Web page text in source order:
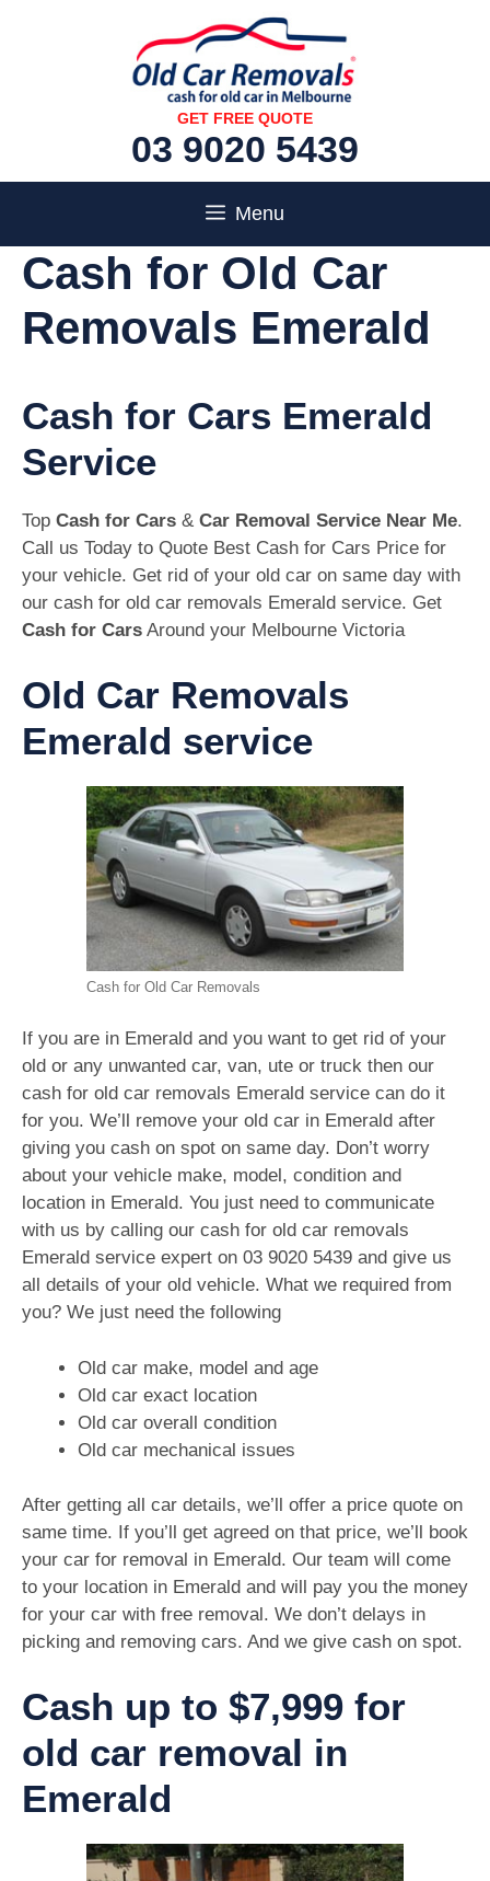
GET FREE QUOTE
03 9020 5439
Menu
Cash for Old Car
Removals Emerald
Cash for Cars Emerald
Service
Top Cash for Cars & Car Removal Service Near Me.
Call us Today to Quote Best Cash for Cars Price for
your vehicle. Get rid of your old car on same day with
our cash for old car removals Emerald service. Get
Cash for Cars Around your Melbourne Victoria
Old Car Removals
Emerald service
Cash for Old Car Removals
If you are in Emerald and you want to get rid of your
old or any unwanted car, van, ute or truck then our
cash for old car removals Emerald service can do it
for you. We’ll remove your old car in Emerald after
giving you cash on spot on same day. Don’t worry
about your vehicle make, model, condition and
location in Emerald. You just need to communicate
with us by calling our cash for old car removals
Emerald service expert on 03 9020 5439 and give us
all details of your old vehicle. What we required from
you? We just need the following
Old car make, model and age
Old car exact location
Old car overall condition
Old car mechanical issues
After getting all car details, we’ll offer a price quote on
same time. If you’ll get agreed on that price, we’ll book
your car for removal in Emerald. Our team will come
to your location in Emerald and will pay you the money
for your car with free removal. We don’t delays in
picking and removing cars. And we give cash on spot.
Cash up to $7,999 for
old car removal in
Emerald